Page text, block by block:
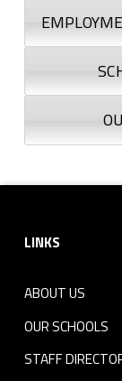
LINKS
ABOUT US
OUR SCHOOLS
STAFF